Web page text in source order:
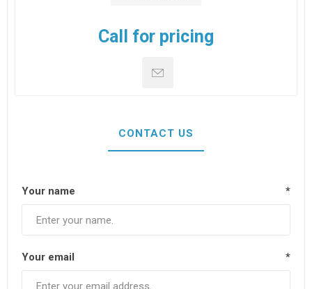
Call for pricing
CONTACT US
Your name *
Your email *